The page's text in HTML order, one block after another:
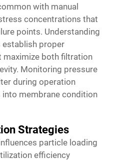
with manual
concentrations that
points. Understanding
proper
maximize both filtration
Monitoring pressure
during operation
membrane condition
Strategies
particle loading
efficiency